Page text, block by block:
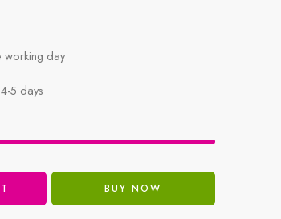
working day
5 days
BUY NOW